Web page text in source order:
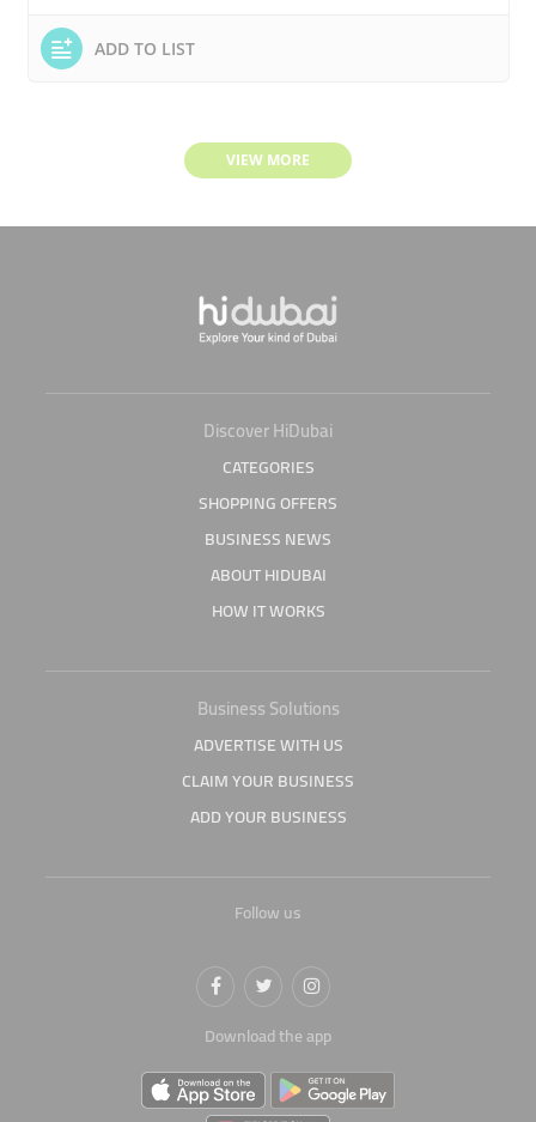
ADD TO LIST
VIEW MORE
Discover HiDubai
CATEGORIES
SHOPPING OFFERS
BUSINESS NEWS
ABOUT HIDUBAI
HOW IT WORKS
Business Solutions
ADVERTISE WITH US
CLAIM YOUR BUSINESS
ADD YOUR BUSINESS
Follow us
Download the app